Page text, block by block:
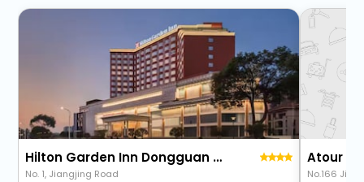
Hilton Garden Inn Dongguan Wanjiang Jiangjing Road
No. 1, Jiangjing Road No.166